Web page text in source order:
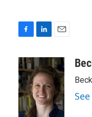
c
e
b
o
o
k
n
k
e
d
I
n
a
i
l